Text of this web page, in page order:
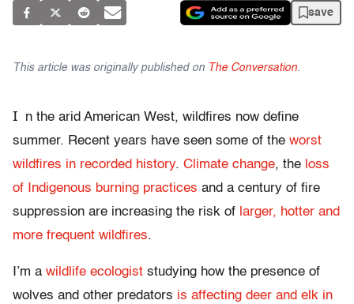
save
This article was originally published on The Conversation.
I
n the arid American West, wildfires now define
summer. Recent years have seen some of the worst
wildfires in recorded history. Climate change, the loss
of Indigenous burning practices and a century of fire
suppression are increasing the risk of larger, hotter and
more frequent wildfires.
I’m a wildlife ecologist studying how the presence of
wolves and other predators is affecting deer and elk in